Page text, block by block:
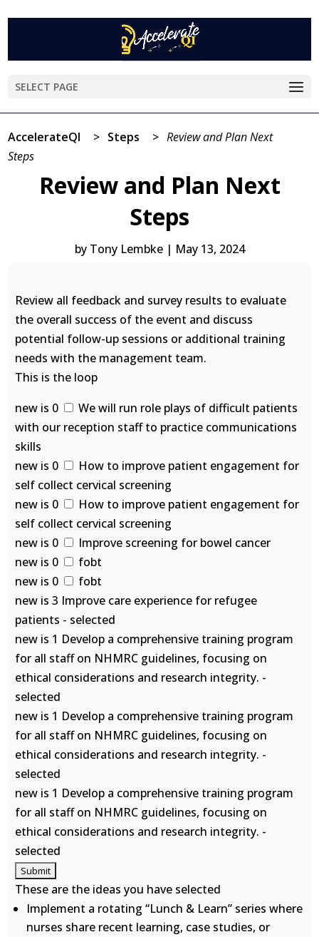
SELECT PAGE
AccelerateQI > Steps > Review and Plan Next
Steps
Review and Plan Next
Steps
by Tony Lembke| May 13, 2024
Review all feedback and survey results to evaluate
the overall success of the event and discuss
potential follow-up sessions or additional training
needs with the management team.
This is the loop
new is 0
We will run role plays of difficult patients
with our reception staff to practice communications
skills
new is 0
How to improve patient engagement for
self collect cervical screening
new is 0
How to improve patient engagement for
self collect cervical screening
new is 0
Improve screening for bowel cancer
new is 0
fobt
new is 0
fobt
new is 3 Improve care experience for refugee
patients - selected
new is 1 Develop a comprehensive training program
for all staff on NHMRC guidelines, focusing on
ethical considerations and research integrity. -
selected
new is 1 Develop a comprehensive training program
for all staff on NHMRC guidelines, focusing on
ethical considerations and research integrity. -
selected
new is 1 Develop a comprehensive training program
for all staff on NHMRC guidelines, focusing on
ethical considerations and research integrity. -
selected
These are the ideas you have selected
Implement a rotating “Lunch & Learn” series where
nurses share recent learning, case studies, or